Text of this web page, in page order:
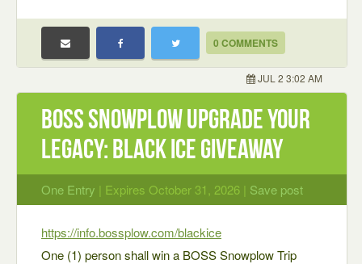
0 COMMENTS
JUL 2 3:02 AM
BOSS Snowplow UPGRADE YOUR
LEGACY: BLACK ICE GIVEAWAY
One Entry | Expires October 31, 2026 | Save post
https://info.bossplow.com/blackice
One (1) person shall win a BOSS Snowplow Trip